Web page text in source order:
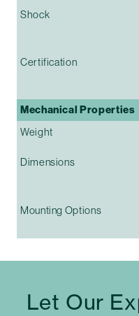
Shock
Certification
Mechanical Properties
Weight
Dimensions
Mounting Options
Let Our